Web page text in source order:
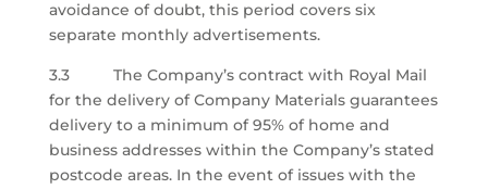
avoidance of doubt, this period covers six
separate monthly advertisements.
3.3 The Company’s contract with Royal Mail
for the delivery of Company Materials guarantees
delivery to a minimum of 95% of home and
business addresses within the Company’s stated
postcode areas. In the event of issues with the